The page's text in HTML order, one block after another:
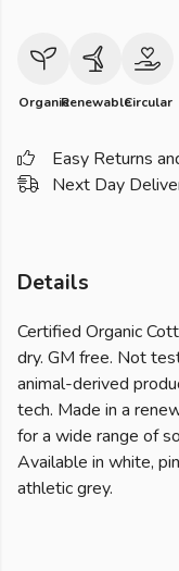
OrganicRenewableCircular
Easy Returns
Next Day
Details
Certified Organic
dry. GM free. Not
animal-derived
tech. Made in a
for a wide range of
Available in white,
athletic grey.